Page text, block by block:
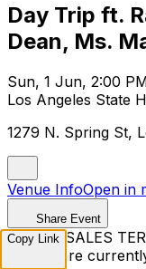
Day Trip ft.
Dean, Ms.
Sun, 1 Jun, 2:00
Los Angeles State
1279 N. Spring St,
Venue InfoOpen in
Share Event
TICKET SALES
Tickets are
Copy Link